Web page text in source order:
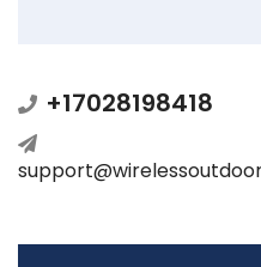
+17028198418